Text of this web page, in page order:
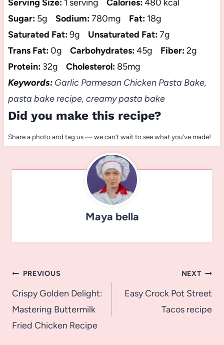
Serving Size: 1 serving Calories:480 kcal
Sugar: 5g Sodium:780mg Fat: 18g
Saturated Fat:9g Unsaturated Fat:7g
Trans Fat:0g Carbohydrates:45g Fiber:2g
Protein: 32g Cholesterol: 85mg
Keywords:Garlic Parmesan Chicken Pasta Bake,
pasta bake recipe, creamy pasta bake
Did you make this recipe?
Share a photo and tag us — we can’t wait to see what you’ve made!
Maya bella
Post
navigation
PREVIOUS
Crispy Golden Delight:
Mastering Buttermilk
Fried Chicken Recipe
NEXT
Easy Crock Pot Street
Tacos recipe